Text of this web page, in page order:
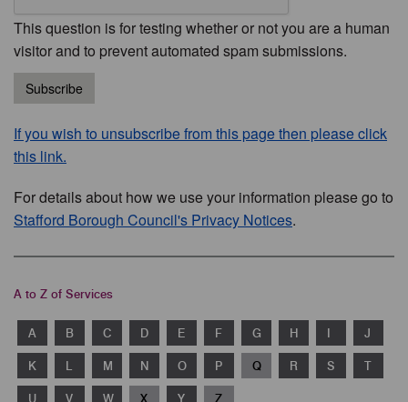
This question is for testing whether or not you are a human
visitor and to prevent automated spam submissions.
Subscribe
If you wish to unsubscribe from this page then please click
this link.
For details about how we use your information please go to
Stafford Borough Council's Privacy Notices.
A to Z of Services
A B C D E F G H I J
K L M N O P Q R S T
U V W X Y Z